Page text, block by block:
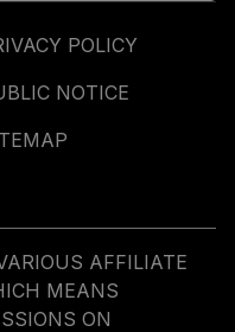
POLICY
NOTICE
AFFILIATE
MEANS
ON